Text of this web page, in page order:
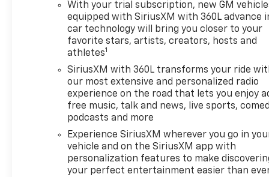
With your trial subscription, new GM
equipped with SiriusXM with 360L advance
car technology will bring you closer to your
favorite stars, artists, creators, hosts and
athletes1
SiriusXM with 360L transforms your ride
our most extensive and personalized radio
experience on the road that lets you enjoy
free music, talk and news, live sports,
podcasts and more
Experience SiriusXM wherever you go in
vehicle and on the SiriusXM app with
personalization features to make
your perfect entertainment easier than